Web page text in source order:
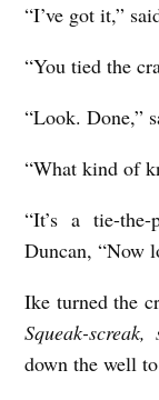
“I’ve got it,”
“You tied the
“Look. Done,”
“What kind of
“It’s a tie-the-
Duncan, “Now
Ike turned the
Squeak-screak,
down the well